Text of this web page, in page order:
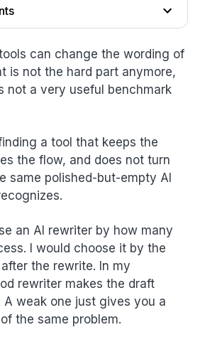
can change the wording of
is not the hard part anymore,
not a very useful benchmark
a tool that keeps the
the flow, and does not turn
same polished-but-empty AI
an AI rewriter by how many
I would choose it by the
the rewrite. In my
rewriter makes the draft
A weak one just gives you a
the same problem.